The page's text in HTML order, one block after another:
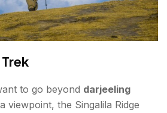
to go beyond darjeeling
viewpoint, the Singalila Ridge